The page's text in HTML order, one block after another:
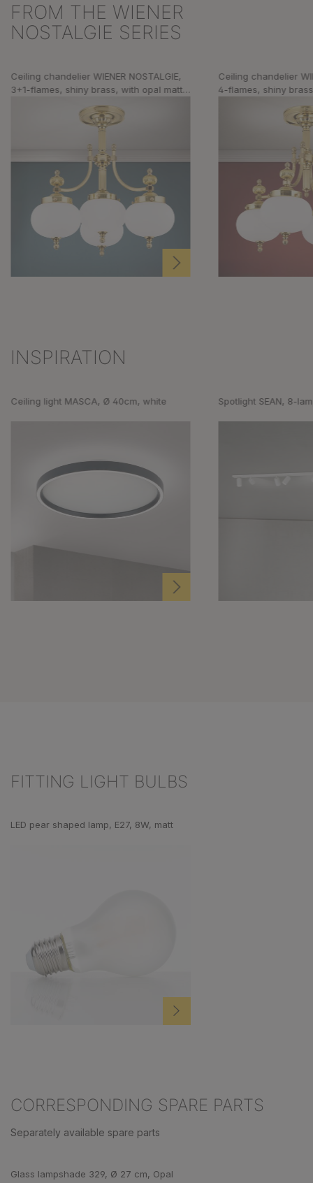
Skip product gallery
FROM THE WIENER
NOSTALGIE SERIES
Ceiling chandelier WIENER NOSTALGIE,
3+1-flames, shiny brass, with opal matt
Ceiling chandelier
4-flames, shiny
Skip product gallery
INSPIRATION
Ceiling light MASCA, Ø 40cm, white Spotlight SEAN, 8-
FITTING LIGHT BULBS
LED pear shaped lamp, E27, 8W, matt
CORRESPONDING SPARE PARTS
Separately available spare parts
Glass lampshade 329, Ø 27 cm, Opal